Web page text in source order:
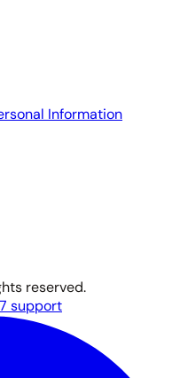
Information
reserved.
support